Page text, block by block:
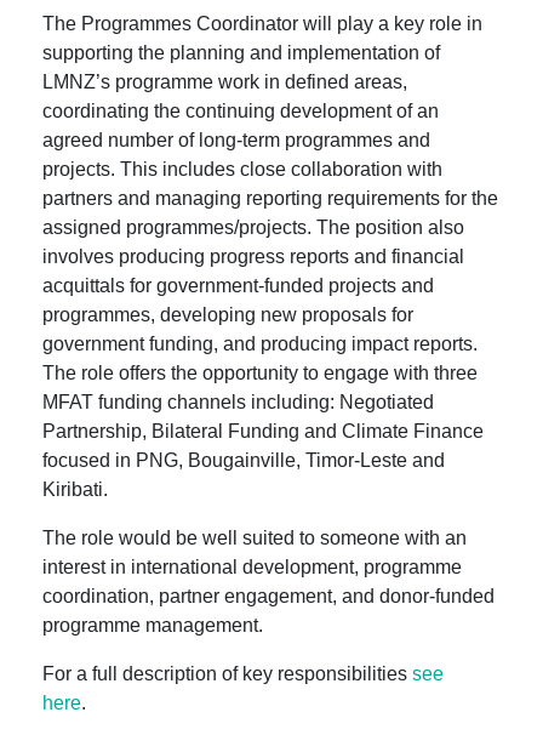
The Programmes Coordinator will play a key role in
supporting the planning and implementation of
LMNZ’s programme work in defined areas,
coordinating the continuing development of an
agreed number of long-term programmes and
projects. This includes close collaboration with
partners and managing reporting requirements for the
assigned programmes/projects. The position also
involves producing progress reports and financial
acquittals for government-funded projects and
programmes, developing new proposals for
government funding, and producing impact reports.
The role offers the opportunity to engage with three
MFAT funding channels including: Negotiated
Partnership, Bilateral Funding and Climate Finance
focused in PNG, Bougainville, Timor-Leste and
Kiribati.
The role would be well suited to someone with an
interest in international development, programme
coordination, partner engagement, and donor-funded
programme management.
For a full description of key responsibilities see
here.